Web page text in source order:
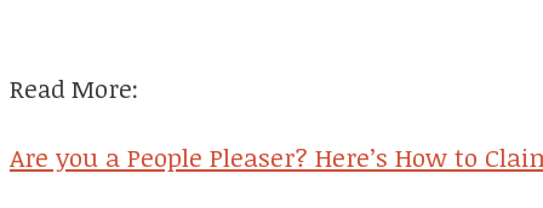
Read More:
Are you a People Pleaser? Here’s How to